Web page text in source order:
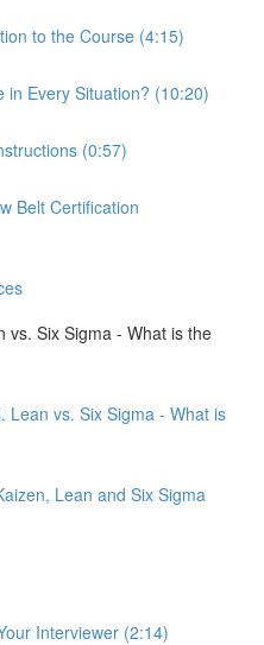
to the Course (4:15)
in Every Situation? (10:20)
(0:57)
Belt Certification
vs. Six Sigma - What is the
Lean vs. Six Sigma - What is
Lean and Six Sigma
Interviewer (2:14)